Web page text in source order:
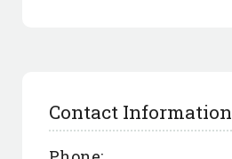
Contact Information